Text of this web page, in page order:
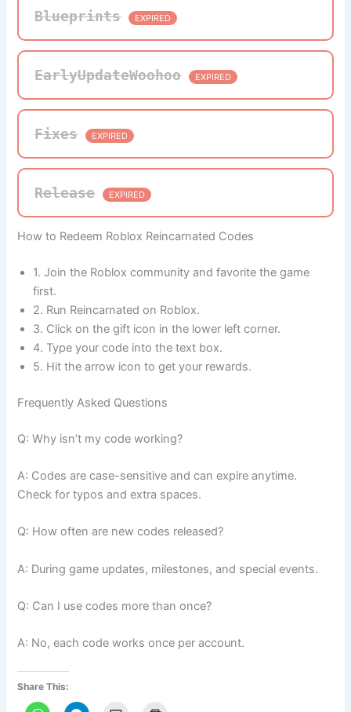
Blueprints EXPIRED
EarlyUpdateWoohoo EXPIRED
Fixes EXPIRED
Release EXPIRED
How to Redeem Roblox Reincarnated Codes
1. Join the Roblox community and favorite the game
first.
2. Run Reincarnated on Roblox.
3. Click on the gift icon in the lower left corner.
4. Type your code into the text box.
5. Hit the arrow icon to get your rewards.
Frequently Asked Questions
Q: Why isn’t my code working?
A: Codes are case-sensitive and can expire anytime.
Check for typos and extra spaces.
Q: How often are new codes released?
A: During game updates, milestones, and special events.
Q: Can I use codes more than once?
A: No, each code works once per account.
Share This: